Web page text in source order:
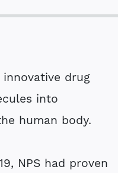
drug
into
human body.
NPS had proven